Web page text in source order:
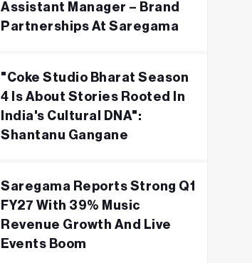
Assistant Manager – Brand
Partnerships At Saregama
"Coke Studio Bharat Season
4 Is About Stories Rooted In
India's Cultural DNA":
Shantanu Gangane
Saregama Reports Strong Q1
FY27 With 39% Music
Revenue Growth And Live
Events Boom